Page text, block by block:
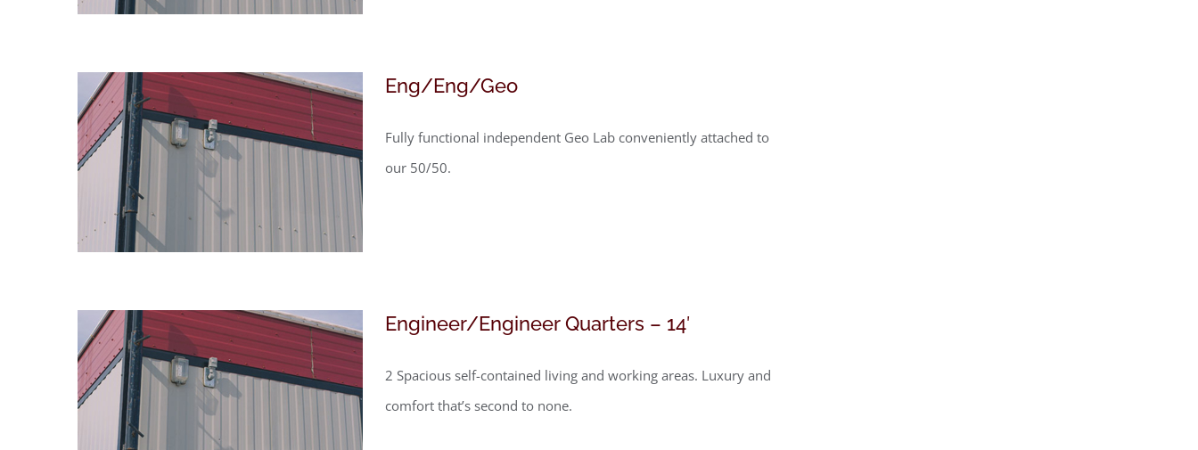
Eng/Eng/Geo
Fully functional independent Geo Lab conveniently attached to
our 50/50.
Engineer/Engineer Quarters – 14′
2 Spacious self-contained living and working areas. Luxury and
comfort that’s second to none.